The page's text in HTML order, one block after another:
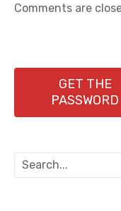
Comments are
GET THE
PASSWORD